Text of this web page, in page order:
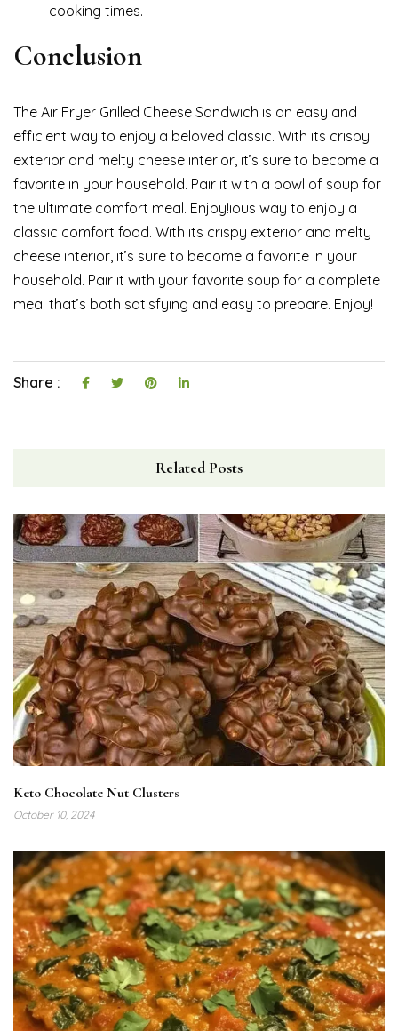
cooking times.
Conclusion
The Air Fryer Grilled Cheese Sandwich is an easy and
efficient way to enjoy a beloved classic. With its crispy
exterior and melty cheese interior, it’s sure to become a
favorite in your household. Pair it with a bowl of soup for
the ultimate comfort meal. Enjoy!ious way to enjoy a
classic comfort food. With its crispy exterior and melty
cheese interior, it’s sure to become a favorite in your
household. Pair it with your favorite soup for a complete
meal that’s both satisfying and easy to prepare. Enjoy!
Share :
Related Posts
Keto Chocolate Nut Clusters
October 10, 2024